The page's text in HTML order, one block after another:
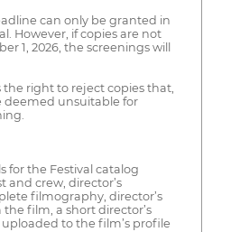
can only be granted in
However, if copies are not
1, 2026, the screenings will
the right to reject copies that,
deemed unsuitable for
for the Festival catalog
and crew, director’s
filmography, director’s
film, a short director’s
to the film’s profile